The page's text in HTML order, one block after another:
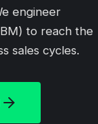
engineer
to reach the
sales cycles.